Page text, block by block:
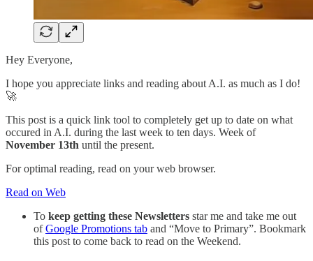
Hey Everyone,
I hope you appreciate links and reading about A.I. as much as I do!
🚀
This post is a quick link tool to completely get up to date on what
occured in A.I. during the last week to ten days. Week of
November 13th until the present.
For optimal reading, read on your web browser.
Read on Web
To keep getting these Newsletters star me and take me out
ofGoogle Promotions tab and “Move to Primary”. Bookmark
this post to come back to read on the Weekend.